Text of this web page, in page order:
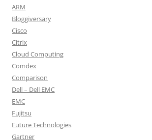
ARM
Bloggiversary
Cisco
Citrix
Cloud Computing
Comdex
Comparison
Dell – Dell EMC
EMC
Fujitsu
Future Technologies
Gartner